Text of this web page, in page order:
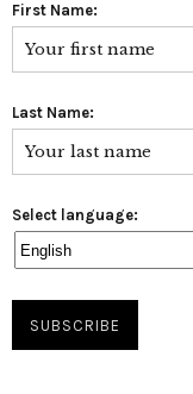
First Name:
Last Name:
Select language: